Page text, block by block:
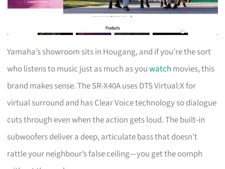
Yamaha’s showroom sits in Hougang, and if you’re the sort
who listens to music just as much as youwatch movies, this
brand makes sense. The SR-X40A uses DTS Virtual:X for
virtual surround and has Clear Voice technology so dialogue
cuts through even when the action gets loud. The built-in
subwoofers deliver a deep, articulate bass that doesn’t
rattle your neighbour’s false ceiling—you get the oomph